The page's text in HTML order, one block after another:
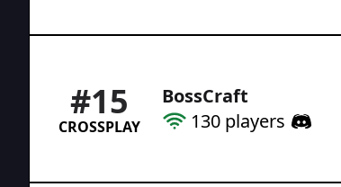
#15
CROSSPLAY
BossCraft
130 players